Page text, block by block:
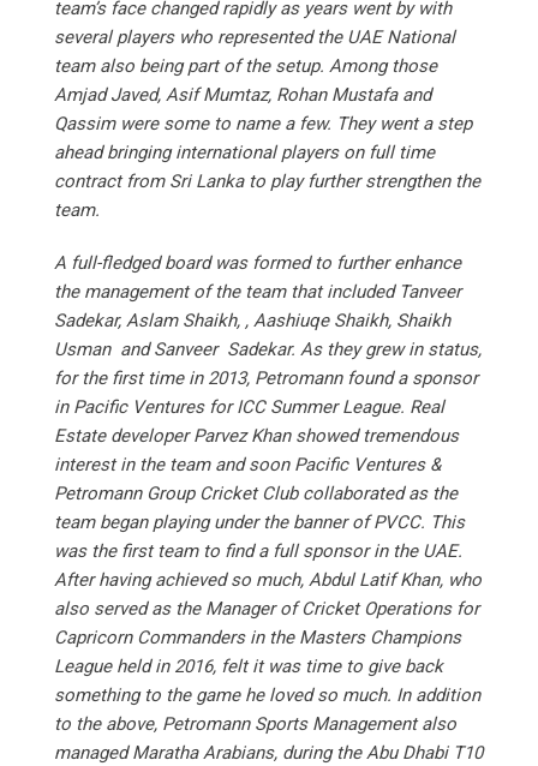
team’s face changed rapidly as years went by with
several players who represented the UAE National
team also being part of the setup. Among those
Amjad Javed, Asif Mumtaz, Rohan Mustafa and
Qassim were some to name a few. They went a step
ahead bringing international players on full time
contract from Sri Lanka to play further strengthen the
team.
A full-fledged board was formed to further enhance
the management of the team that included Tanveer
Sadekar, Aslam Shaikh, , Aashiuqe Shaikh, Shaikh
Usman and Sanveer Sadekar. As they grew in status,
for the first time in 2013, Petromann found a sponsor
in Pacific Ventures for ICC Summer League. Real
Estate developer Parvez Khan showed tremendous
interest in the team and soon Pacific Ventures &
Petromann Group Cricket Club collaborated as the
team began playing under the banner of PVCC. This
was the first team to find a full sponsor in the UAE.
After having achieved so much, Abdul Latif Khan, who
also served as the Manager of Cricket Operations for
Capricorn Commanders in the Masters Champions
League held in 2016, felt it was time to give back
something to the game he loved so much. In addition
to the above, Petromann Sports Management also
managed Maratha Arabians, during the Abu Dhabi T10